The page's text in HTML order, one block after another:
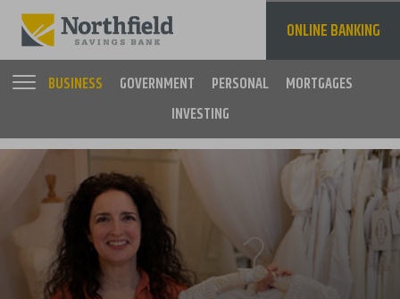
main
content
Main
navigation
BUSINESS GOVERNMENT PERSONAL
MORTGAGES
INVESTING
ONLINE BANKING